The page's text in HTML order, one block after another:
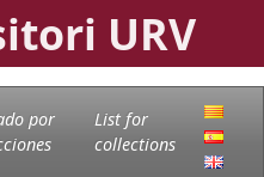
URV
por
List for
collections